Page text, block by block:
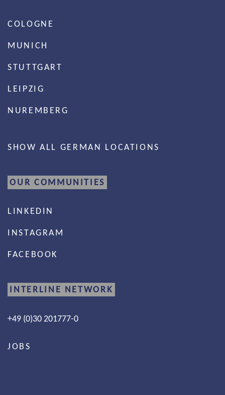
COLOGNE
MUNICH
STUTTGART
LEIPZIG
NUREMBERG
SHOW ALL GERMAN LOCATIONS
OUR COMMUNITIES
LINKEDIN
INSTAGRAM
FACEBOOK
INTERLINE NETWORK
+49 (0)30 201777-0
JOBS